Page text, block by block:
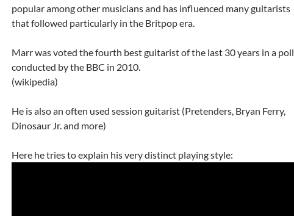
popular among other musicians and has influenced many guitarists
that followed particularly in the Britpop era.
Marr was voted the fourth best guitarist of the last 30 years in a poll
conducted by the BBC in 2010.
(wikipedia)
He is also an often used session guitarist (Pretenders, Bryan Ferry,
Dinosaur Jr. and more)
Here he tries to explain his very distinct playing style: